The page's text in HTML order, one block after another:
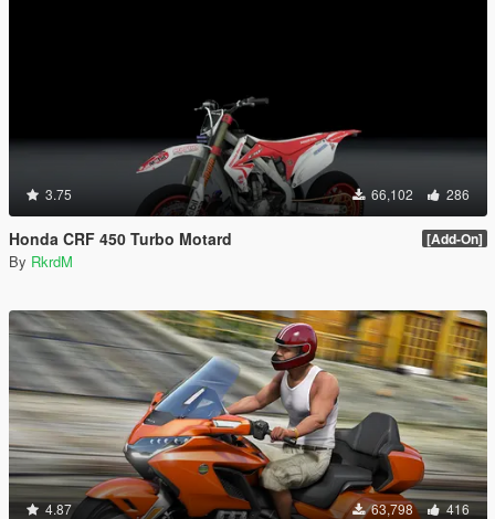
3.75 66,102 286
Honda CRF 450 Turbo Motard [Add-On]
By RkrdM
4.87 63,798 416